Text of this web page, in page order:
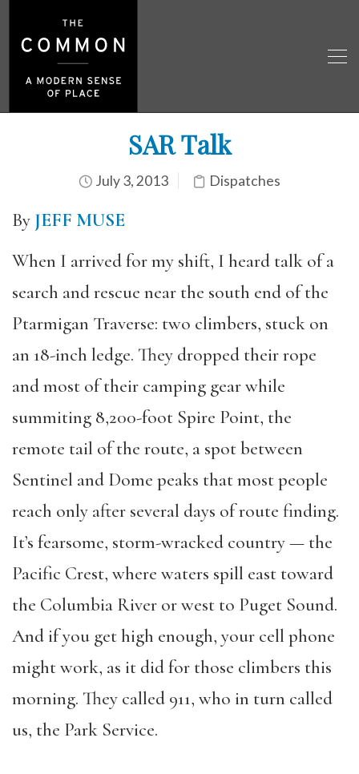
SAR Talk
July 3, 2013 Dispatches
By JEFF MUSE
When I arrived for my shift, I heard talk of a
search and rescue near the south end of the
Ptarmigan Traverse: two climbers, stuck on
an 18-inch ledge. They dropped their rope
and most of their camping gear while
summiting 8,200-foot Spire Point, the
remote tail of the route, a spot between
Sentinel and Dome peaks that most people
reach only after several days of route finding.
It’s fearsome, storm-wracked country — the
Pacific Crest, where waters spill east toward
the Columbia River or west to Puget Sound.
And if you get high enough, your cell phone
might work, as it did for those climbers this
morning. They called 911, who in turn called
us, the Park Service.